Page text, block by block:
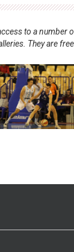
to a
They are